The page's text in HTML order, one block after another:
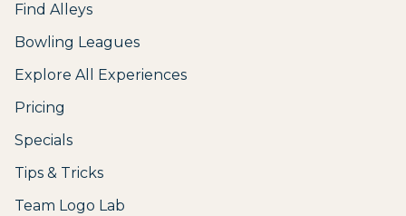
Find Alleys
Bowling Leagues
Explore All Experiences
Pricing
Specials
Tips & Tricks
Team Logo Lab